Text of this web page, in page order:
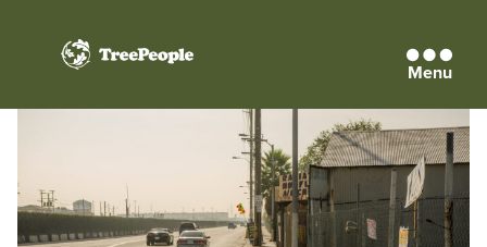
TreePeople Menu